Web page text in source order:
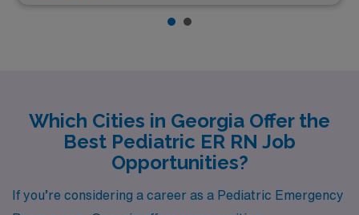
Which Cities in Georgia Offer the
Best Pediatric ER RN Job
Opportunities?
If you’re considering a career as a Pediatric Emergency